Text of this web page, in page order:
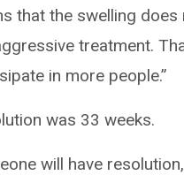
that the swelling
treatment.
in more people.”
was 33 weeks.
will have